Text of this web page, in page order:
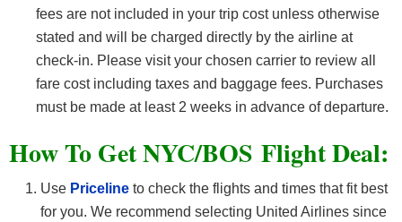
fees are not included in your trip cost unless otherwise
stated and will be charged directly by the airline at
check-in. Please visit your chosen carrier to review all
fare cost including taxes and baggage fees. Purchases
must be made at least 2 weeks in advance of departure.
How To Get NYC/BOS Flight Deal:
Use Priceline to check the flights and times that fit best
for you. We recommend selecting United Airlines since